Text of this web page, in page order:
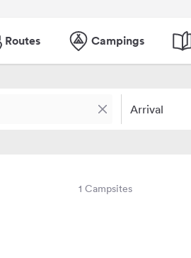
Routes Campings
Arrival
1 Campsites